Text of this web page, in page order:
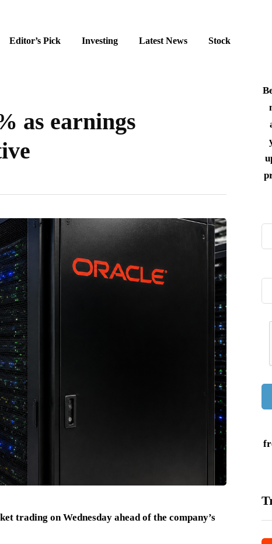
Editor’s Pick Investing Latest News Stock
as earnings
trading on Wednesday ahead of the company’s